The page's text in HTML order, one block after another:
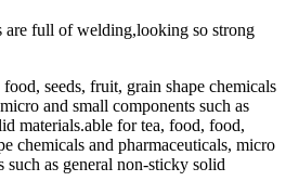
are full of welding,looking so strong
seeds, fruit, grain shape chemicals
and small components such as
materials.able for tea, food, food,
chemicals and pharmaceuticals, micro
such as general non-sticky solid